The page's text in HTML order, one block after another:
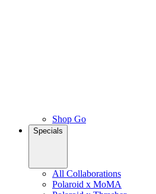
Shop Go
Specials
All Collaborations
Polaroid x MoMA